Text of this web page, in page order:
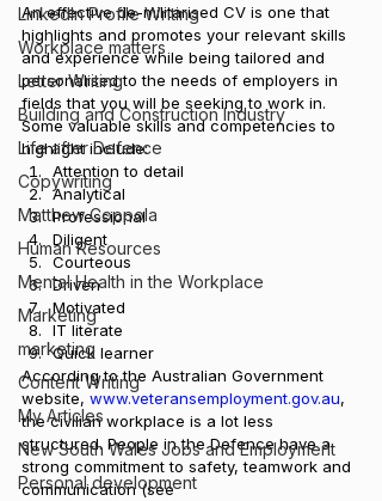
LinkedIn Profile Writing
Workplace matters
Letter Writing
Building and Construction Industry
Life after Defence
Copywriting
Matthew Coppola
Human Resources
Mental Health in the Workplace
Marketing
marketing
Content Writing
My Articles
New South Wales Jobs and Employment
Personal development
An effective de-militarised CV is one that
highlights and promotes your relevant skills
and experience while being tailored and
personalised to the needs of employers in
fields that you will be seeking to work in.
Some valuable skills and competencies to
highlight include:
Attention to detail
Analytical
Professional
Diligent
Courteous
Driven
Motivated
IT literate
Quick learner
According to the Australian Government
website, www.veteransemployment.gov.au,
the civilian workplace is a lot less
structured. People in the Defence have a
strong commitment to safety, teamwork and
communication (see